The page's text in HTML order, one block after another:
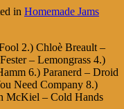
in Homemade Jams
2.) Chloè Breault –
– Lemongrass 4.)
6.) Paranerd – Droid
Need Company 8.)
McKiel – Cold Hands